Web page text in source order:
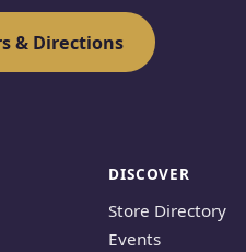
& Directions
DISCOVER
Store Directory
Events